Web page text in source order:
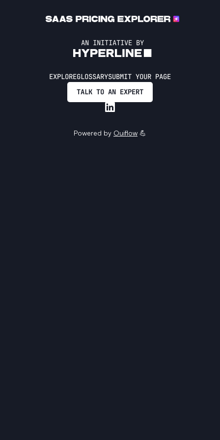
AN INITIATIVE BY
EXPLOREGLOSSARYSUBMIT YOUR PAGE
TALK TO AN EXPERT
Powered by Ouiflow 💪